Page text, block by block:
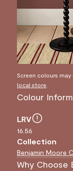
Screen colours
local store
Colour
LRV
16.56
Collection
Benjamin Moore
Why Choose